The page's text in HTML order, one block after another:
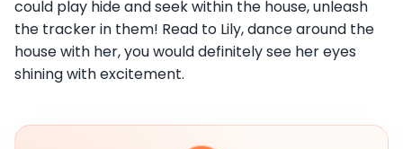
could play hide and seek within the house, unleash
the tracker in them! Read to Lily, dance around the
house with her, you would definitely see her eyes
shining with excitement.